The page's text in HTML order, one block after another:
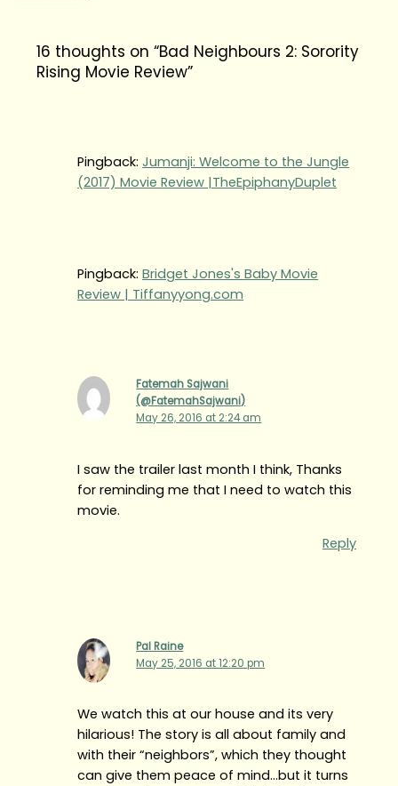
16 thoughts on “Bad Neighbours 2: Sorority
Rising Movie Review”
Pingback:Jumanji: Welcome to the Jungle
(2017) Movie Review |TheEpiphanyDuplet
Pingback:Bridget Jones's Baby Movie
Review | Tiffanyyong.com
Fatemah Sajwani
(@FatemahSajwani)
May 26, 2016 at 2:24 am
I saw the trailer last month I think, Thanks
for reminding me that I need to watch this
movie.
Reply
Pal Raine
May 25, 2016 at 12:20 pm
We watch this at our house and its very
hilarious! The story is all about family and
with their “neighbors”, which they thought
can give them peace of mind…but it turns